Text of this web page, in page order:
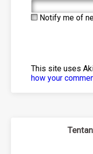
Notify me of
This site uses
how your